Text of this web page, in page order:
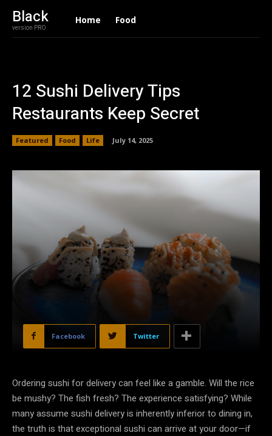
Black
version PRO
Home Food
12 Sushi Delivery Tips
Restaurants Keep Secret
Featured Food Life July 14, 2025
Facebook Twitter
Ordering sushi for delivery can feel like a gamble. Will the rice
be mushy? The fish fresh? The experience satisfying? While
many assume sushi delivery is inherently inferior to dining in,
the truth is that exceptional sushi can arrive at your door—if